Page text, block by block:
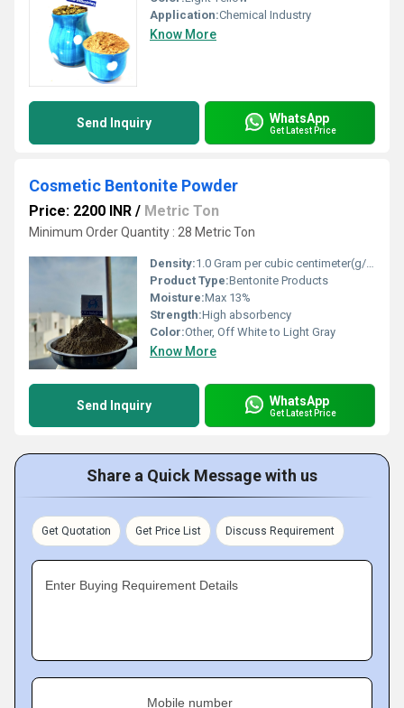
Application:Chemical Industry
Know More
Send Inquiry WhatsApp
Get Latest Price
Cosmetic Bentonite Powder
Price: 2200 INR / Metric Ton
Minimum Order Quantity : 28 Metric Ton
Density:1.0 Gram per cubic centimeter(g/cm3)
Product Type:Bentonite Products
Moisture:Max 13%
Strength:High absorbency
Color:Other, Off White to Light Gray
Know More
Send Inquiry WhatsApp
Get Latest Price
Share a Quick Message with us
Get Quotation Get Price List Discuss Requirement
Enter Buying Requirement Details
Mobile number